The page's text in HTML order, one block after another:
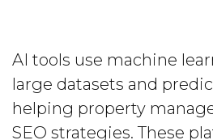
AI tools use machine
large datasets and
helping property
SEO strategies. These